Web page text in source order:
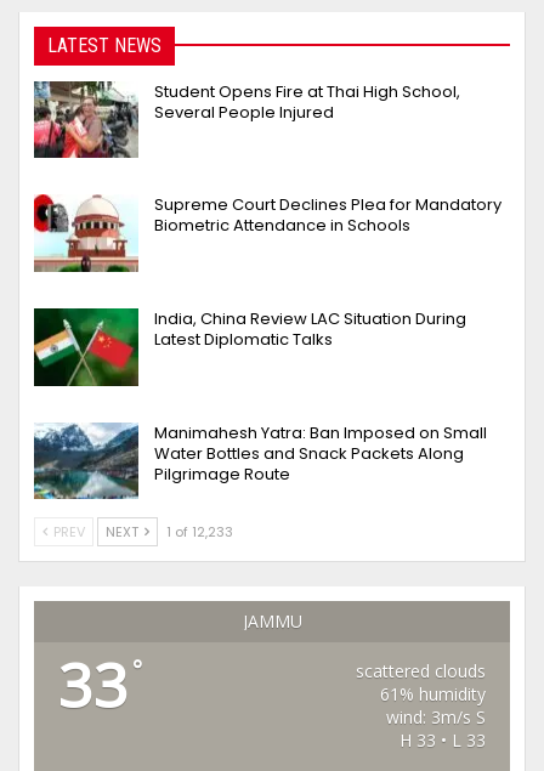
LATEST NEWS
Student Opens Fire at Thai High School,
Several People Injured
Supreme Court Declines Plea for Mandatory
Biometric Attendance in Schools
India, China Review LAC Situation During
Latest Diplomatic Talks
Manimahesh Yatra: Ban Imposed on Small
Water Bottles and Snack Packets Along
Pilgrimage Route
PREV NEXT 1 of 12,233
JAMMU
33 °
scattered clouds
61% humidity
wind: 3m/s S
H 33 • L 33